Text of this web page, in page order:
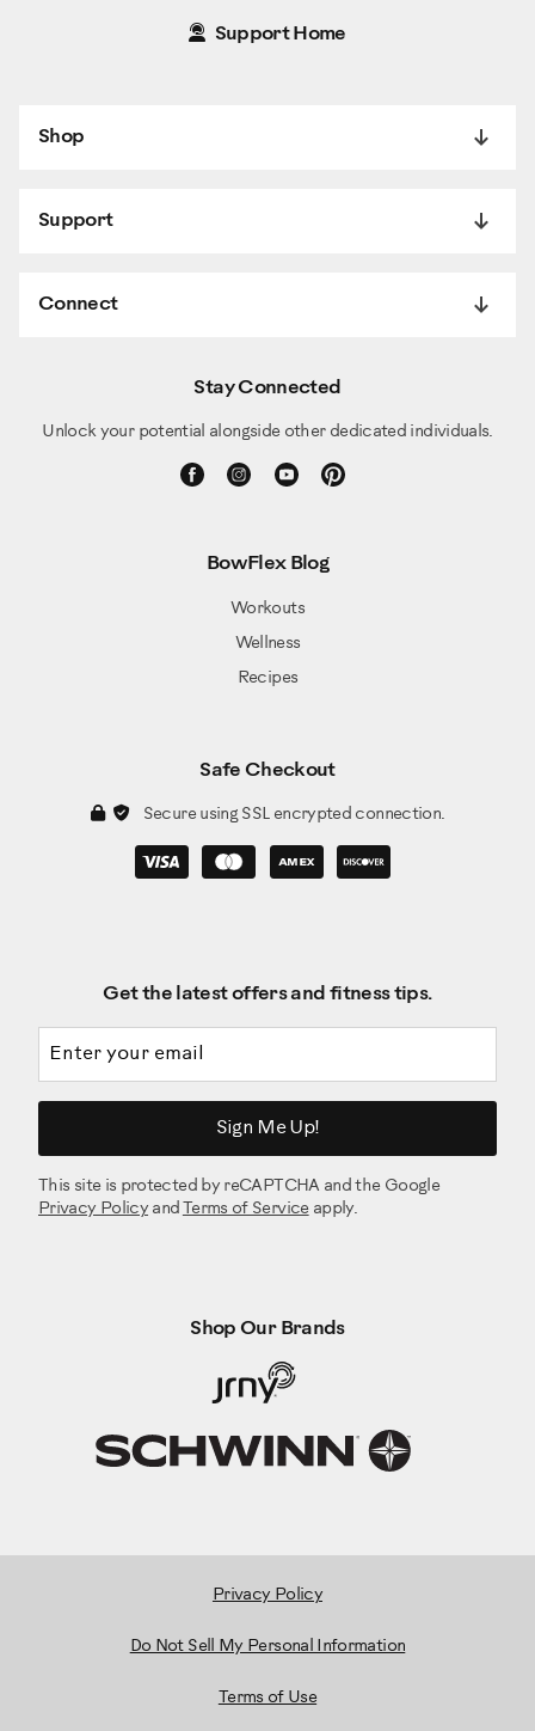
Support Home
Shop
Support
Connect
Stay Connected
Unlock your potential alongside other dedicated individuals.
BowFlex Blog
Workouts
Wellness
Recipes
Safe Checkout
Secure using SSL encrypted connection.
Get the latest offers and fitness tips.
Sign Me Up!
This site is protected by reCAPTCHA and the Google
Privacy Policy and Terms of Serviceapply.
Shop Our Brands
Privacy Policy
Do Not Sell My Personal Information
Terms of Use